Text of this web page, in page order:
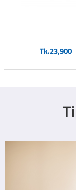
Tk.23,900